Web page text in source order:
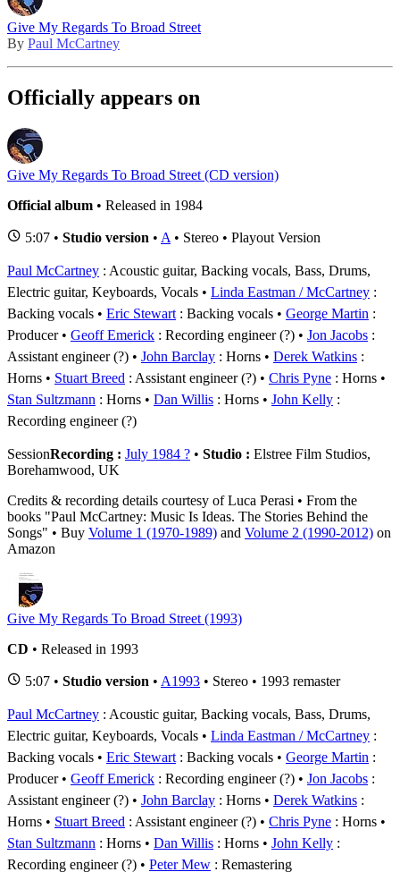
Give My Regards To Broad Street
By Paul McCartney
Officially appears on
Give My Regards To Broad Street (CD version)
Official album • Released in 1984
5:07 • Studio version • A • Stereo • Playout Version
Paul McCartney : Acoustic guitar, Backing vocals, Bass, Drums,
Electric guitar, Keyboards, Vocals
Linda Eastman / McCartney :
Backing vocals
Eric Stewart : Backing vocals George Martin :
Producer
Geoff Emerick : Recording engineer (?) Jon Jacobs :
Assistant engineer (?)
John Barclay : Horns Derek Watkins :
Horns
Stuart Breed : Assistant engineer (?) Chris Pyne : Horns
Stan Sultzmann : Horns Dan Willis : Horns John Kelly :
Recording engineer (?)
SessionRecording : July 1984 ? • Studio : Elstree Film Studios,
Borehamwood, UK
Credits & recording details courtesy of Luca Perasi • From the
books "Paul McCartney: Music Is Ideas. The Stories Behind the
Songs" • Buy Volume 1 (1970-1989) and Volume 2 (1990-2012) on
Amazon
Give My Regards To Broad Street (1993)
CD • Released in 1993
5:07 • Studio version • A1993 • Stereo • 1993 remaster
Paul McCartney : Acoustic guitar, Backing vocals, Bass, Drums,
Electric guitar, Keyboards, Vocals
Linda Eastman / McCartney :
Backing vocals
Eric Stewart : Backing vocals George Martin :
Producer
Geoff Emerick : Recording engineer (?) Jon Jacobs :
Assistant engineer (?)
John Barclay : Horns Derek Watkins :
Horns
Stuart Breed : Assistant engineer (?) Chris Pyne : Horns
Stan Sultzmann : Horns Dan Willis : Horns John Kelly :
Recording engineer (?)
Peter Mew : Remastering